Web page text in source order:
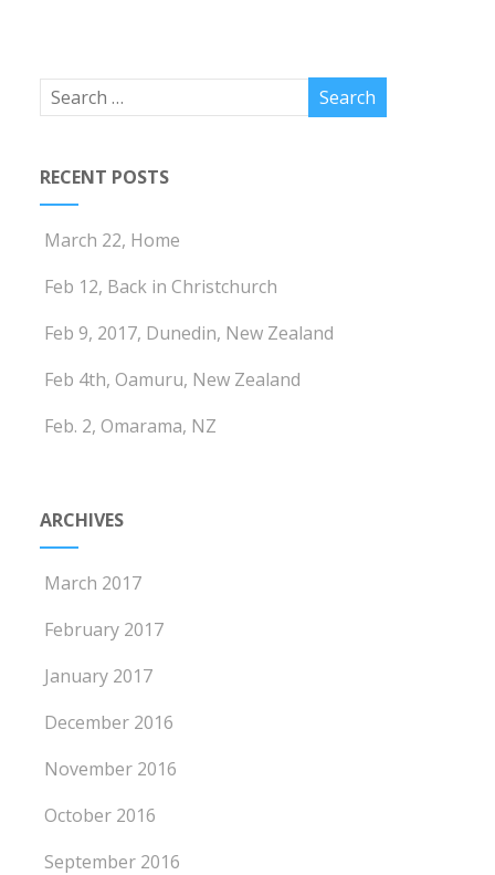
RECENT POSTS
March 22, Home
Feb 12, Back in Christchurch
Feb 9, 2017, Dunedin, New Zealand
Feb 4th, Oamuru, New Zealand
Feb. 2, Omarama, NZ
ARCHIVES
March 2017
February 2017
January 2017
December 2016
November 2016
October 2016
September 2016